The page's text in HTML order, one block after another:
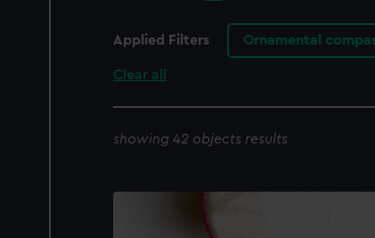
Applied Filters Ornamental
Clear all
showing 42 objects results